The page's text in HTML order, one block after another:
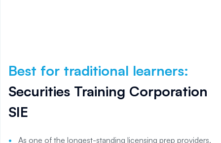
Best for traditional learners:
Securities Training Corporation
SIE
As one of the longest-standing licensing prep providers,